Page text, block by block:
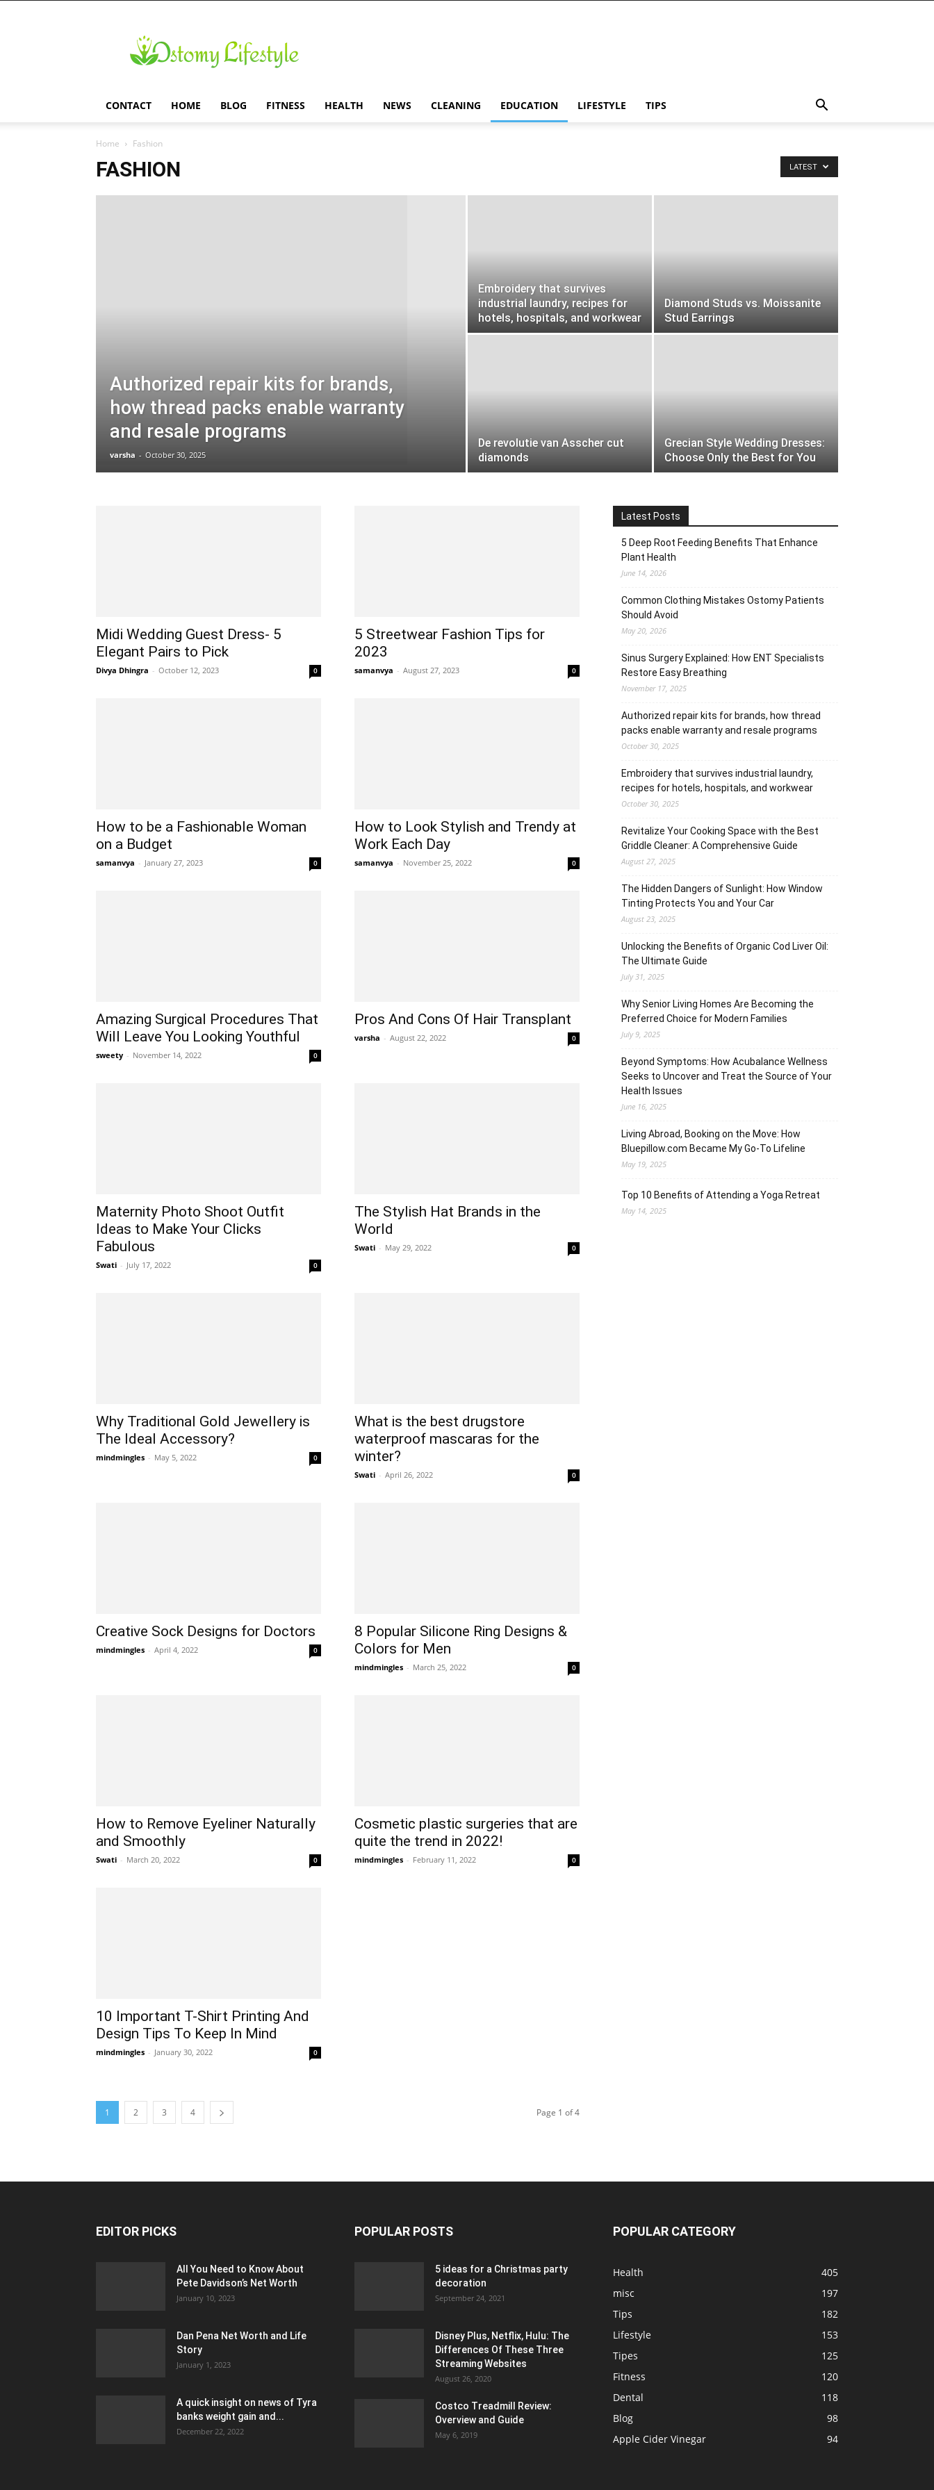
Lifestyle
CONTACT HOME BLOG FITNESS HEALTH NEWS CLEANING EDUCATION LIFESTYLE TIPS
Home Fashion
FASHION LATEST
Authorized repair kits for brands,
how thread packs enable warranty
and resale programs
varsha - October 30, 2025
Embroidery that survives
industrial laundry, recipes for
hotels, hospitals, and workwear
Diamond Studs vs. Moissanite
Stud Earrings
De revolutie van Asscher cut
diamonds
Grecian Style Wedding Dresses:
Choose Only the Best for You
Midi Wedding Guest Dress- 5
Elegant Pairs to Pick
Divya Dhingra - October 12, 2023 0
5 Streetwear Fashion Tips for
2023
samanvya - August 27, 2023 0
How to be a Fashionable Woman
on a Budget
samanvya - January 27, 2023 0
How to Look Stylish and Trendy at
Work Each Day
samanvya - November 25, 2022 0
Amazing Surgical Procedures That
Will Leave You Looking Youthful
sweety - November 14, 2022 0
Pros And Cons Of Hair Transplant
varsha - August 22, 2022 0
Maternity Photo Shoot Outfit
Ideas to Make Your Clicks
Fabulous
Swati - July 17, 2022 0
The Stylish Hat Brands in the
World
Swati - May 29, 2022 0
Why Traditional Gold Jewellery is
The Ideal Accessory?
mindmingles - May 5, 2022 0
What is the best drugstore
waterproof mascaras for the
winter?
Swati - April 26, 2022 0
Creative Sock Designs for Doctors
mindmingles - April 4, 2022 0
8 Popular Silicone Ring Designs &
Colors for Men
mindmingles - March 25, 2022 0
How to Remove Eyeliner Naturally
and Smoothly
Swati - March 20, 2022 0
Cosmetic plastic surgeries that are
quite the trend in 2022!
mindmingles - February 11, 2022 0
10 Important T-Shirt Printing And
Design Tips To Keep In Mind
mindmingles - January 30, 2022 0
1 2 3 4 Page 1 of 4
Latest Posts
5 Deep Root Feeding Benefits That Enhance
Plant Health
June 14, 2026
Common Clothing Mistakes Ostomy Patients
Should Avoid
May 20, 2026
Sinus Surgery Explained: How ENT Specialists
Restore Easy Breathing
November 17, 2025
Authorized repair kits for brands, how thread
packs enable warranty and resale programs
October 30, 2025
Embroidery that survives industrial laundry,
recipes for hotels, hospitals, and workwear
October 30, 2025
Revitalize Your Cooking Space with the Best
Griddle Cleaner: A Comprehensive Guide
August 27, 2025
The Hidden Dangers of Sunlight: How Window
Tinting Protects You and Your Car
August 23, 2025
Unlocking the Benefits of Organic Cod Liver Oil:
The Ultimate Guide
July 31, 2025
Why Senior Living Homes Are Becoming the
Preferred Choice for Modern Families
July 9, 2025
Beyond Symptoms: How Acubalance Wellness
Seeks to Uncover and Treat the Source of Your
Health Issues
June 16, 2025
Living Abroad, Booking on the Move: How
Bluepillow.com Became My Go-To Lifeline
May 19, 2025
Top 10 Benefits of Attending a Yoga Retreat
May 14, 2025
EDITOR PICKS
All You Need to Know About
Pete Davidson’s Net Worth
January 10, 2023
Dan Pena Net Worth and Life
Story
January 1, 2023
A quick insight on news of Tyra
banks weight gain and...
December 22, 2022
POPULAR POSTS
5 ideas for a Christmas party
decoration
September 24, 2021
Disney Plus, Netflix, Hulu: The
Differences Of These Three
Streaming Websites
August 26, 2020
Costco Treadmill Review:
Overview and Guide
May 6, 2019
POPULAR CATEGORY
Health
405
misc
197
Tips
182
Lifestyle
153
Tipes
125
Fitness
120
Dental
118
Blog
98
Apple Cider Vinegar
94